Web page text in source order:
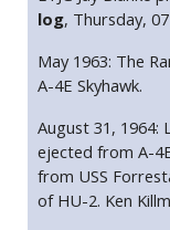
log, Thursday,
May 1963: The
A-4E Skyhawk.
August 31, 1964:
ejected from A-
from USS
of HU-2. Ken